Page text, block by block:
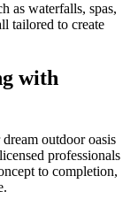
as waterfalls, spas,
tailored to create
with
outdoor oasis
professionals
to completion,